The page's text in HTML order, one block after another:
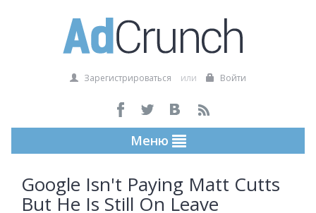
Зарегистрироваться или Войти
Меню
Google Isn't Paying Matt Cutts
But He Is Still On Leave